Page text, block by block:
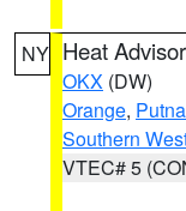
NY Heat
OKX (DW)
Orange,
Southern
VTEC# 5